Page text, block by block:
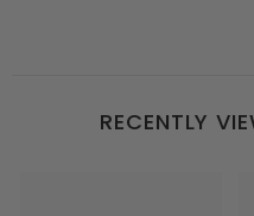
RECENTLY